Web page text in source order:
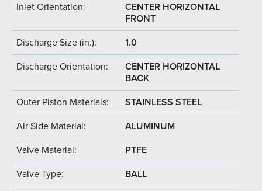
Inlet Orientation:
CENTER HORIZONTAL
FRONT
Discharge Size (in.): 1.0
Discharge Orientation:
CENTER HORIZONTAL
BACK
Outer Piston Materials: STAINLESS STEEL
Air Side Material: ALUMINUM
Valve Material: PTFE
Valve Type: BALL